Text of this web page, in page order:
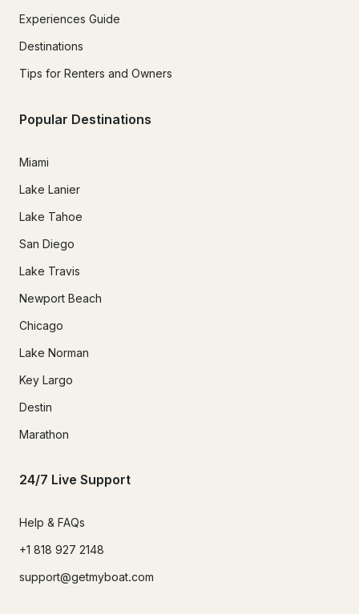
Experiences Guide
Destinations
Tips for Renters and Owners
Popular Destinations
Miami
Lake Lanier
Lake Tahoe
San Diego
Lake Travis
Newport Beach
Chicago
Lake Norman
Key Largo
Destin
Marathon
24/7 Live Support
Help & FAQs
+1 818 927 2148
support@getmyboat.com